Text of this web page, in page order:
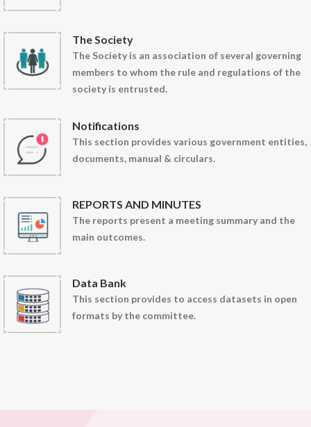
The Society
The Society is an association of several governing
members to whom the rule and regulations of the
society is entrusted.
Notifications
This section provides various government entities,
documents, manual & circulars.
REPORTS AND MINUTES
The reports present a meeting summary and the
main outcomes.
Data Bank
This section provides to access datasets in open
formats by the committee.